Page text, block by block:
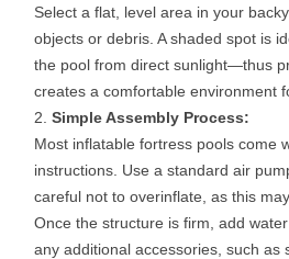
Select a flat, level area in your
objects or debris. A shaded spot is
the pool from direct sunlight—thus
creates a comfortable environment
Simple Assembly Process:
Most inflatable fortress pools come
instructions. Use a standard air
careful not to overinflate, as this
Once the structure is firm, add
any additional accessories, such as